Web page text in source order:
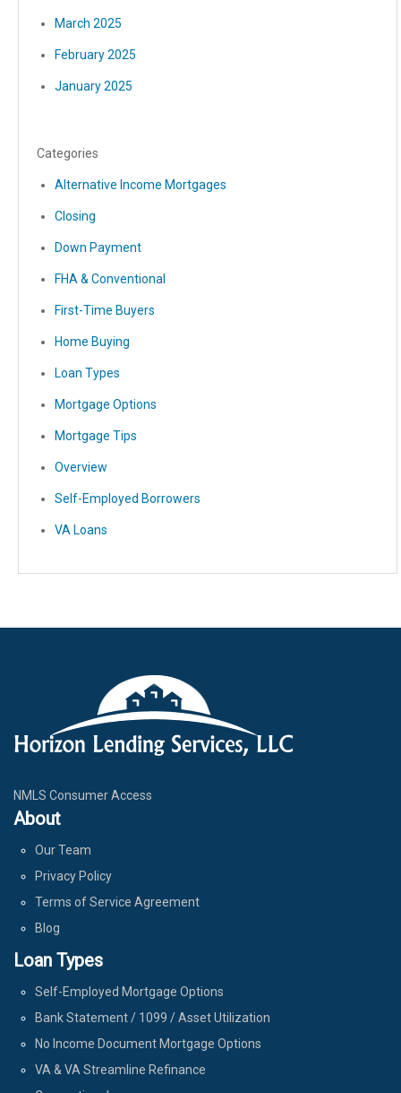
March 2025
February 2025
January 2025
Categories
Alternative Income Mortgages
Closing
Down Payment
FHA & Conventional
First-Time Buyers
Home Buying
Loan Types
Mortgage Options
Mortgage Tips
Overview
Self-Employed Borrowers
VA Loans
NMLS Consumer Access
About
Our Team
Privacy Policy
Terms of Service Agreement
Blog
Loan Types
Self-Employed Mortgage Options
Bank Statement / 1099 / Asset Utilization
No Income Document Mortgage Options
VA & VA Streamline Refinance